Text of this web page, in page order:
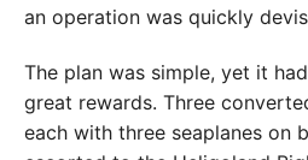
an operation was quickly
The plan was simple, yet it
great rewards. Three
each with three seaplanes on